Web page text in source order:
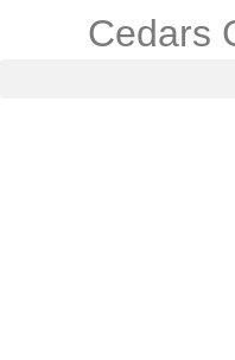
Cedars